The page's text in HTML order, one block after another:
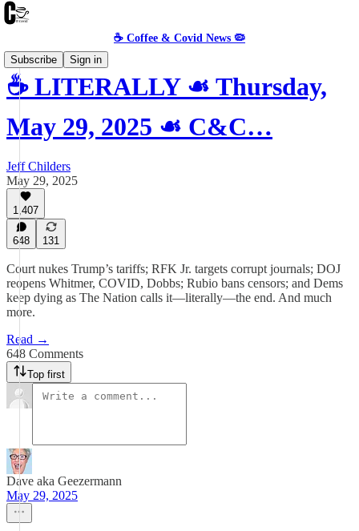
☕️ Coffee & Covid News 🦠
Subscribe
Sign in
☕️ LITERALLY ☙ Thursday,
May 29, 2025 ☙ C&C…
Jeff Childers
May 29, 2025
1,407
648 131
Court nukes Trump’s tariffs; RFK Jr. targets corrupt journals; DOJ
reopens Whitmer, COVID, Dobbs; Rubio bans censors; and Dems
keep dying as The Nation calls it—literally—the end. And much
more.
Read →
648 Comments
Top first
Dave aka Geezermann
May 29, 2025